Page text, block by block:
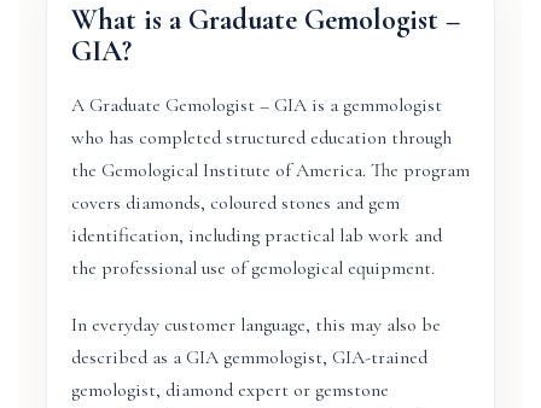
What is a Graduate Gemologist –
GIA?
A Graduate Gemologist – GIA is a gemmologist
who has completed structured education through
the Gemological Institute of America. The program
covers diamonds, coloured stones and gem
identification, including practical lab work and
the professional use of gemological equipment.
In everyday customer language, this may also be
described as a GIA gemmologist, GIA-trained
gemologist, diamond expert or gemstone